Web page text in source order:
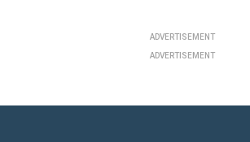
ADVERTISEMENT
ADVERTISEMENT